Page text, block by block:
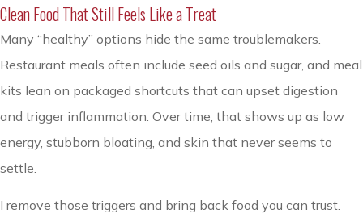
Clean Food That Still Feels Like a Treat
Many “healthy” options hide the same troublemakers.
Restaurant meals often include seed oils and sugar, and meal
kits lean on packaged shortcuts that can upset digestion
and trigger inflammation. Over time, that shows up as low
energy, stubborn bloating, and skin that never seems to
settle.
I remove those triggers and bring back food you can trust.